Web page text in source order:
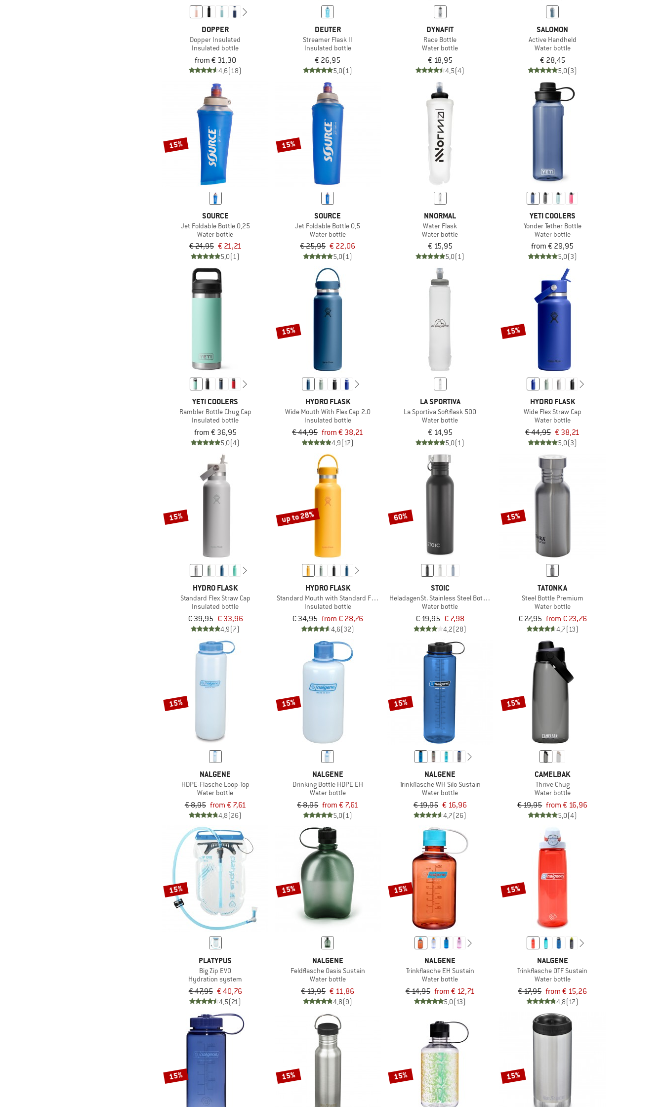
DOPPER
Dopper Insulated
Insulated bottle
from € 31,30
4,6(18)
DEUTER
Streamer Flask II
Insulated bottle
€ 26,95
5,0(1)
DYNAFIT
Race Bottle
Water bottle
€ 18,95
4,5(4)
SALOMON
Active Handheld
Water bottle
€ 28,45
5,0(3)
15%
SOURCE
Jet Foldable Bottle 0,25
Water bottle
€ 24,95 € 21,21
5,0(1)
15%
SOURCE
Jet Foldable Bottle 0,5
Water bottle
€ 25,95 € 22,06
5,0(1)
NNORMAL
Water Flask
Water bottle
€ 15,95
5,0(1)
YETI COOLERS
Yonder Tether Bottle
Water bottle
from € 29,95
5,0(3)
YETI COOLERS
Rambler Bottle Chug Cap
Insulated bottle
from € 36,95
5,0(4)
15%
HYDRO FLASK
Wide Mouth With Flex Cap 2.0
Insulated bottle
€ 44,95 from € 38,21
4,9(17)
LA SPORTIVA
La Sportiva Softflask 500
Water bottle
€ 14,95
5,0(1)
15%
HYDRO FLASK
Wide Flex Straw Cap
Water bottle
€ 44,95 € 38,21
5,0(3)
15%
HYDRO FLASK
Standard Flex Straw Cap
Insulated bottle
€ 39,95 € 33,96
4,9(7)
up to 28%
HYDRO FLASK
Standard Mouth with Standard Flex Cap
Insulated bottle
€ 34,95 from € 28,76
4,6(32)
60%
STOIC
HeladagenSt. Stainless Steel Bottle 750ml
Water bottle
€ 19,95 € 7,98
4,2(28)
15%
TATONKA
Steel Bottle Premium
Water bottle
€ 27,95 from € 23,76
4,7(13)
15%
NALGENE
HDPE-Flasche Loop-Top
Water bottle
€ 8,95 from € 7,61
4,8(26)
15%
NALGENE
Drinking Bottle HDPE EH
Water bottle
€ 8,95 from € 7,61
5,0(1)
15%
NALGENE
Trinkflasche WH Silo Sustain
Water bottle
€ 19,95 € 16,96
4,7(26)
15%
CAMELBAK
Thrive Chug
Water bottle
€ 19,95 from € 16,96
5,0(4)
15%
PLATYPUS
Big Zip EVO
Hydration system
€ 47,95 € 40,76
4,5(21)
15%
NALGENE
Feldflasche Oasis Sustain
Water bottle
€ 13,95 € 11,86
4,8(9)
15%
NALGENE
Trinkflasche EH Sustain
Water bottle
€ 14,95 from € 12,71
5,0(13)
15%
NALGENE
Trinkflasche OTF Sustain
Water bottle
€ 17,95 from € 15,26
4,8(17)
15% 15% 15% 15%